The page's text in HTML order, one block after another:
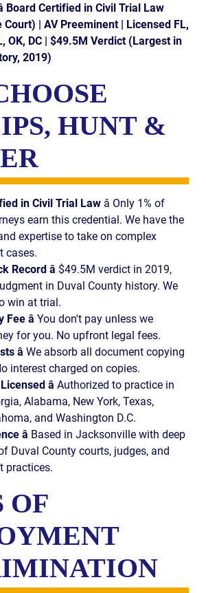
Board Certified in Civil Trial Law
| AV Preeminent | Licensed FL,
OK, DC | $49.5M Verdict (Largest in
2019)
HUNT &
in Civil Trial Law â Only 1% of
earn this credential. We have the
expertise to take on complex
cases.
Record â $49.5M verdict in 2019,
in Duval County history. We
win at trial.
â You don't pay unless we
for you. No upfront legal fees.
â We absorb all document copying
interest charged on copies.
â Authorized to practice in
Alabama, New York, Texas,
and Washington D.C.
â Based in Jacksonville with deep
Duval County courts, judges, and
practices.
OF